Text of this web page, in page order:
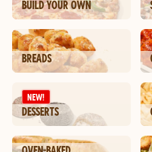
BUILD YOUR OWN
BREADS
NEW!
DESSERTS